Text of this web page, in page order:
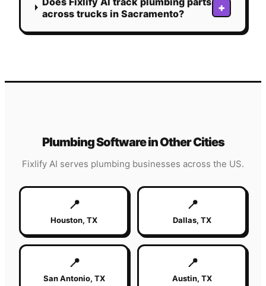
across trucks in Sacramento?
+
PlumbingSoftware in Other Cities
Fixlify AI serves plumbing businesses across the US.
📍
Houston, TX
📍
Dallas, TX
📍
San Antonio, TX
📍
Austin, TX